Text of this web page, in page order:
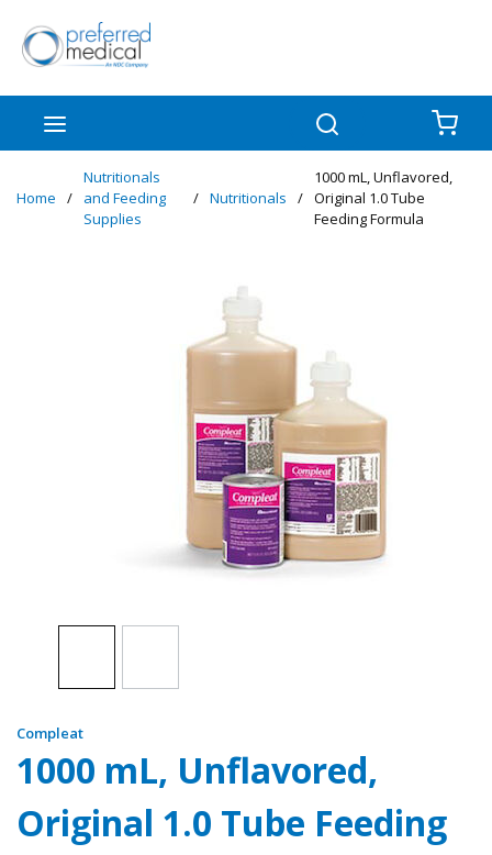
Skip to main content
Home /
Nutritionals
and Feeding
Supplies
/ Nutritionals /
1000 mL, Unflavored,
Original 1.0 Tube
Feeding Formula
Compleat
1000 mL, Unflavored,
Original 1.0 Tube Feeding